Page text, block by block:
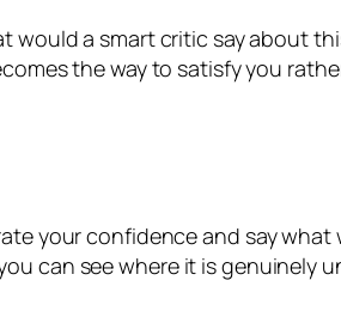
a smart critic say about
the way to satisfy you
your confidence and say what
can see where it is genuinely